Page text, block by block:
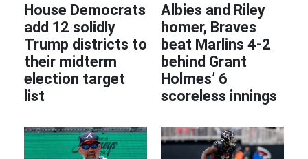
House Democrats
add 12 solidly
Trump districts to
their midterm
election target
list
Albies and Riley
homer, Braves
beat Marlins 4-2
behind Grant
Holmes’ 6
scoreless innings